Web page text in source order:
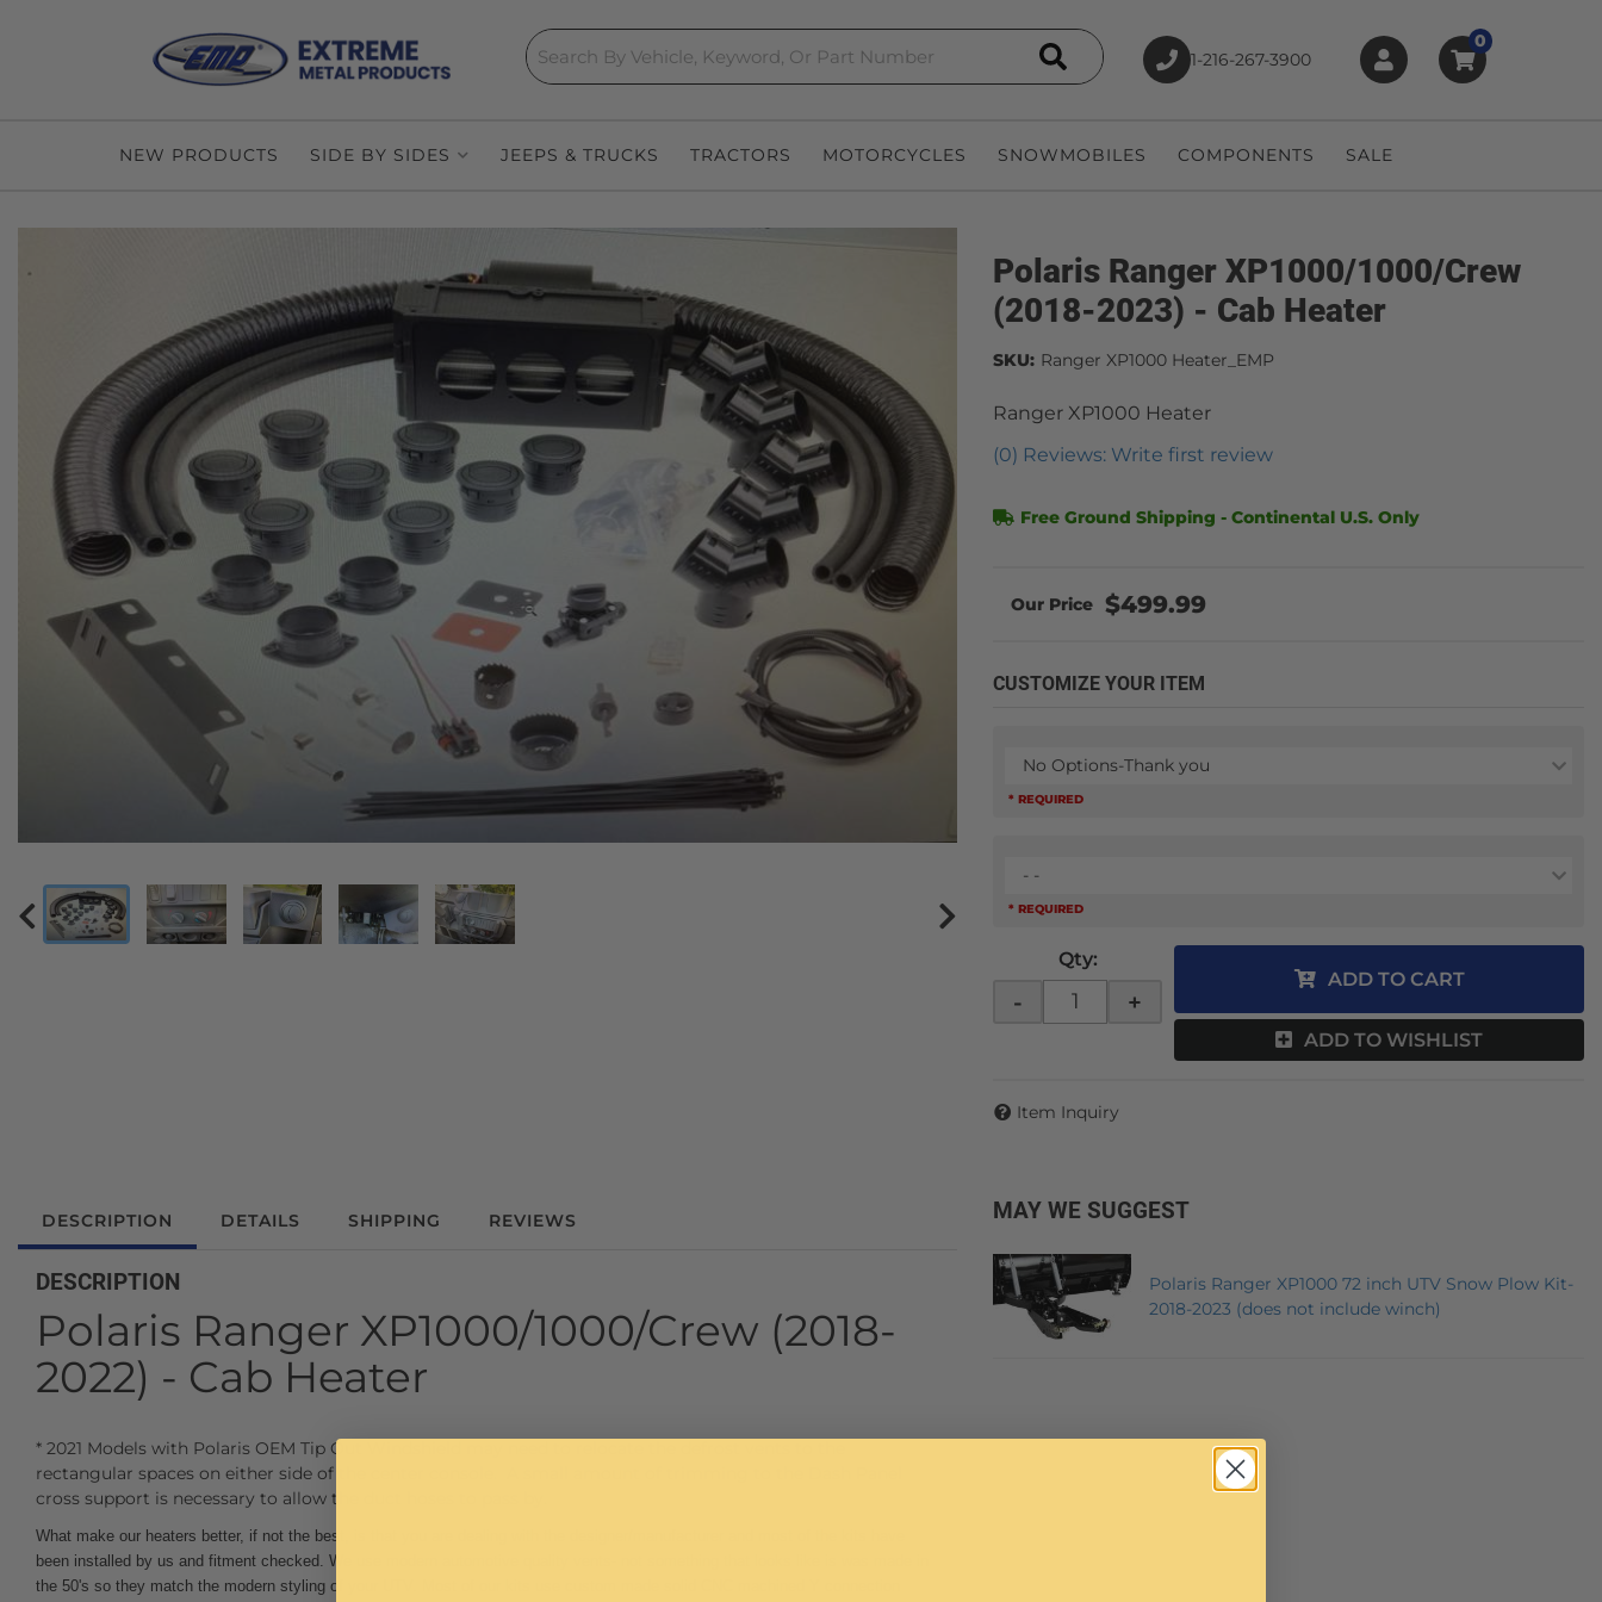
Search 1-216-267-3900
0
NEW PRODUCTS SIDE BY SIDES JEEPS & TRUCKS TRACTORS MOTORCYCLES SNOWMOBILES COMPONENTS SALE
Polaris Ranger XP1000/1000/Crew
(2018-2023) - Cab Heater
Ranger XP1000 Heater
(0) Reviews: Write first review
SKU: Ranger XP1000 Heater_EMP
Free Ground Shipping - Continental U.S. Only
$499.99
CUSTOMIZE YOUR ITEM
No Options-Thank you
* REQUIRED
- -
* REQUIRED
Qty:
- +
ADD TO CART
ADD TO WISHLIST
Item Inquiry
DESCRIPTION DETAILS SHIPPING REVIEWS
DESCRIPTION
Polaris Ranger XP1000/1000/Crew (2018-
2022) - Cab Heater
* 2021 Models with Polaris OEM Tip Out Windshield may need to relocate the defrost vents to the
rectangular spaces on either side of the center console. A small amount of trimming to the Dash Panel
cross support is necessary to allow the duct hoses to pass by.
What make our heaters better, if not the best, is that you are dealing with the designer/manufacturer and most of the kits have
been installed by us and fitment checked. We use modern automotive quality vents- not something that looks like is was made in
the 50's so they match the modern styling of your UTV. Most of our kits use custom made solid CNC machined Y connection
MAY WE SUGGEST
Polaris Ranger XP1000 72 inch UTV Snow Plow Kit-
2018-2023 (does not include winch)